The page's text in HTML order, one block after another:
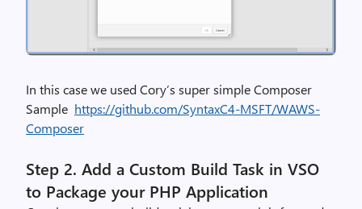
In this case we used Cory’s super simple Composer
Sample https://github.com/SyntaxC4-MSFT/WAWS-
Composer
Step 2. Add a Custom Build Task in VSO
to Package your PHP Application